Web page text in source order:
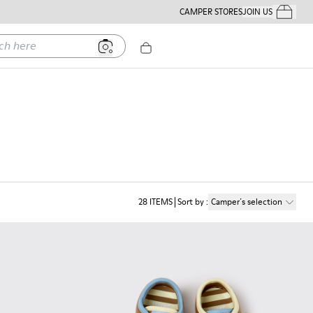
CAMPER STORESJOIN USYour
28 ITEMS Sort by: Camper´s selection